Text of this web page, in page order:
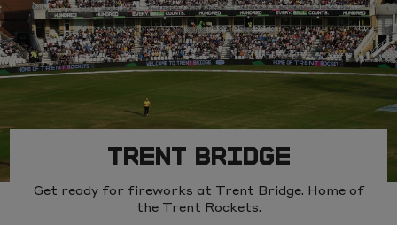
TRENT BRIDGE
Get ready for fireworks at Trent Bridge. Home of
the Trent Rockets.